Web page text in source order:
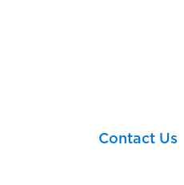
Contact Us